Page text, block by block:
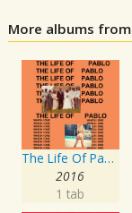
More albums from
The Life Of Pablo
2016
1 tab